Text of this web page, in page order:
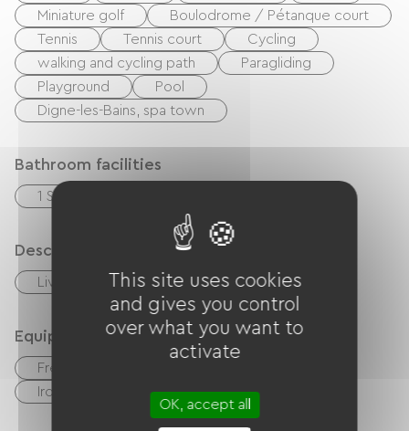
Miniature golf
Boulodrome / Pétanque court
Tennis
Tennis court
Cycling
walking and cycling path
Paragliding
Playground
Pool
Digne-les-Bains, spa town
Bathroom facilities
1 Salle d'eau (douche)
Description
Living room / Lounge
Equipment
Free Wifi
Ironing equipment
Washer
This site uses cookies
and gives you control
over what you want to
activate
OK, accept all